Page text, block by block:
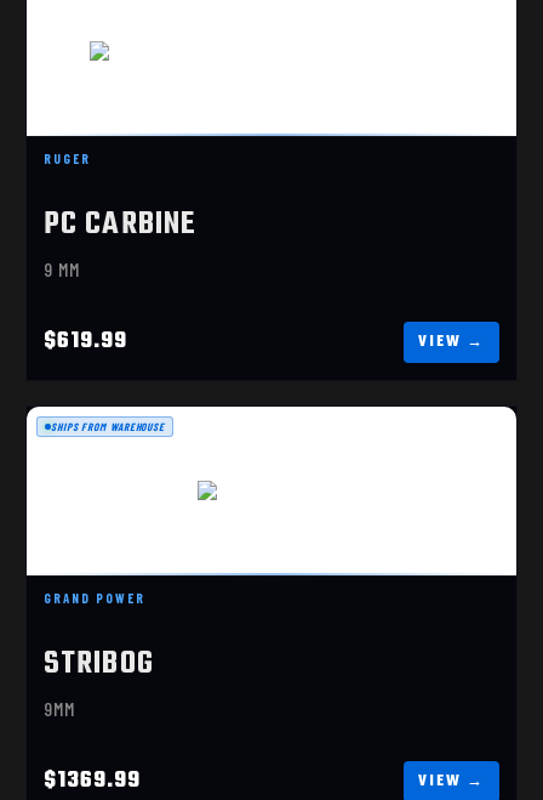
RUGER PC CARBINE 9MM MA COMPLIANT (19101)
RUGER
PC CARBINE
9 MM
$619.99
GRAND POWER
STRIBOG
9MM
$1369.99
SHIPS FROM WAREHOUSE